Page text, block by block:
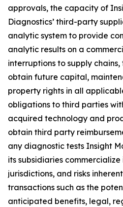
approvals, the capacity of
Diagnostics’ third-party
analytic system to provide
analytic results on a
interruptions to supply
obtain future capital,
property rights in all
obligations to third parties
acquired technology and
obtain third party
any diagnostic tests Insight
its subsidiaries
jurisdictions, and risks
transactions such as the
anticipated benefits, legal,